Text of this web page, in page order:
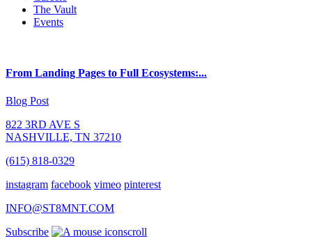
The Vault
Events
From Landing Pages to Full Ecosystems:...
Blog Post
822 3RD AVE S
NASHVILLE, TN 37210
(615) 818-0329
instagram facebook vimeo pinterest
INFO@ST8MNT.COM
Subscribe
scroll